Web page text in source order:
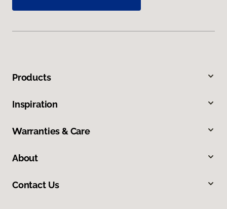
Products
Inspiration
Warranties & Care
About
Contact Us